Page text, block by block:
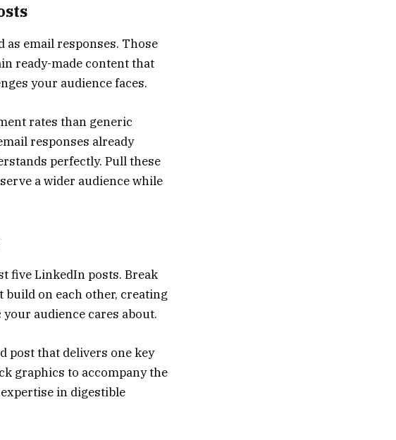
email responses. Those
ready-made content that
your audience faces.
rates than generic
responses already
perfectly. Pull these
a wider audience while
five LinkedIn posts. Break
on each other, creating
audience cares about.
post that delivers one key
graphics to accompany the
in digestible